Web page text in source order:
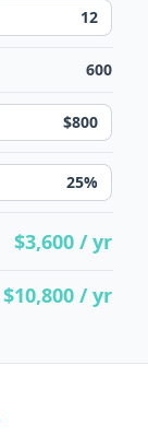
600
$3,600 / yr
$10,800 / yr